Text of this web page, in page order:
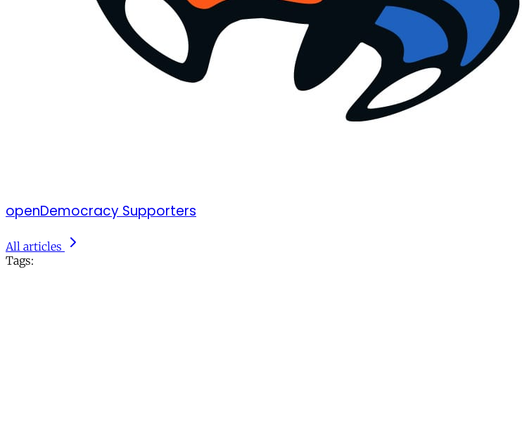
openDemocracy Supporters
All articles
Tags: